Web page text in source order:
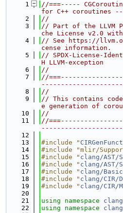
    1
//===-----
for C++ coroutines
    2
//
    3
// Part of the LLVM
che License v2.0 with
    4
// See https://
cense information.
    5
// SPDX-License-
H LLVM-exception
    6
//
    7
//
    8
//
    9
// This contains
e generation of
   10
//
   11
//
   12
   13
#include "
   14
#include "mlir/
   15
#include " clang/AST/
   16
#include " clang/
   17
#include " clang/
   18
#include " clang/CIR/
   19
#include " clang/CIR/
   20
   21
using namespace clang
   22
using namespace